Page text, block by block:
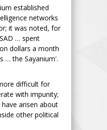
established
networks
it was noted, for
… spent
dollars a month
… the Sayanium'.
difficult for
with impunity;
arisen about
other political